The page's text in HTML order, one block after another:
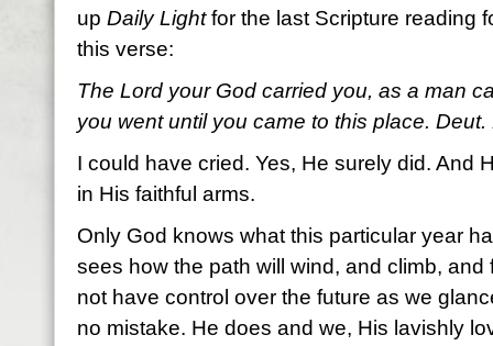
up Daily Lightfor the last Scripture reading
this verse:
The Lord your God carried you, as a man
you went until you came to this place. Deut.
I could have cried. Yes, He surely did. And
in His faithful arms.
Only God knows what this particular year
sees how the path will wind, and climb,
not have control over the future as we
no mistake. He does and we, His lavishly